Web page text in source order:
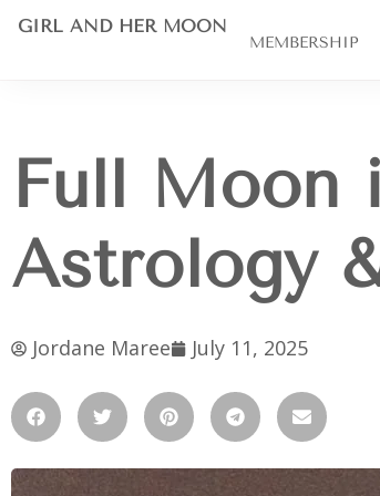
GIRL AND HER MOON
MEMBERSHIP
Full Moon
Astrology
Jordane Maree July 11, 2025